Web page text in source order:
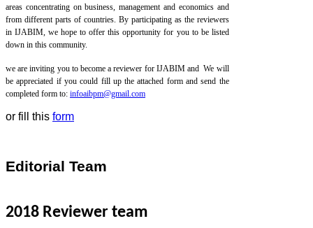
areas concentrating on business, management and economics and
from different parts of countries. By participating as the reviewers
in IJABIM, we hope to offer this opportunity for you to be listed
down in this community.
we are inviting you to become a reviewer for IJABIM and We will
be appreciated if you could fill up the attached form and send the
completed form to: infoaibpm@gmail.com
or fill this form
Editorial Team
2018 Reviewer team